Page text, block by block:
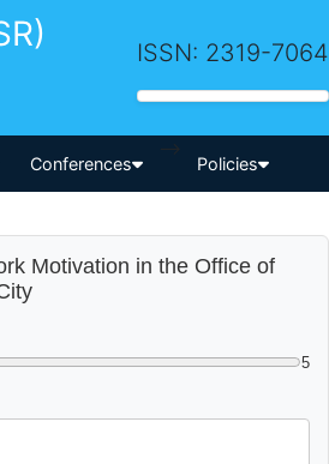
ISSN: 2319-7064
Conferences
-->
Policies
Motivation in the Office of
5